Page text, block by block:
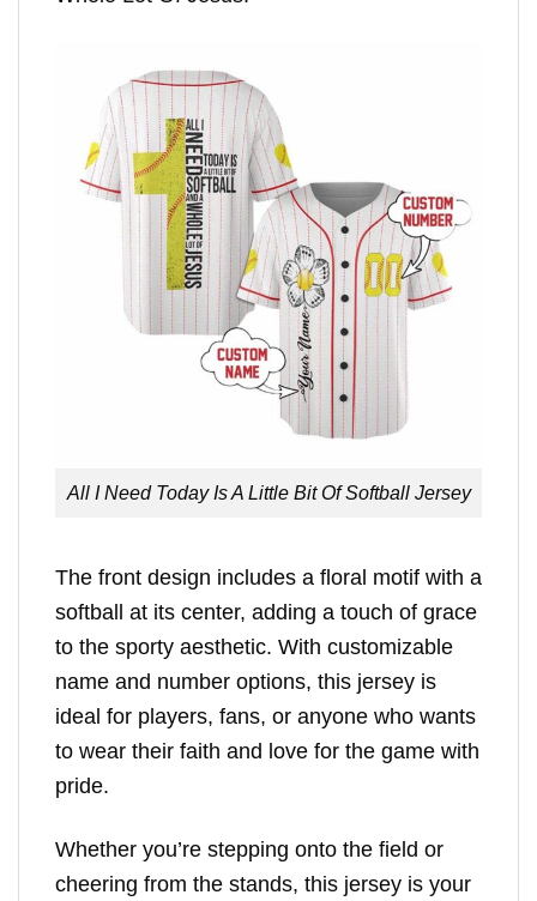
All I Need Today Is A Little Bit Of Softball Jersey
The front design includes a floral motif with a
softball at its center, adding a touch of grace
to the sporty aesthetic. With customizable
name and number options, this jersey is
ideal for players, fans, or anyone who wants
to wear their faith and love for the game with
pride.
Whether you’re stepping onto the field or
cheering from the stands, this jersey is your